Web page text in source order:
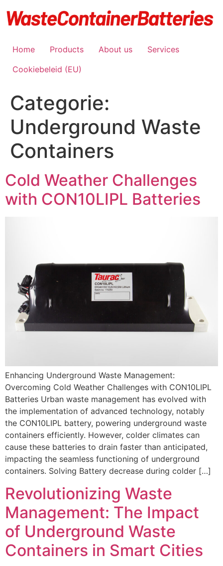
naar
Home Products About us
Services
Cookiebeleid (EU)
Categorie:
Underground Waste
Containers
Cold Weather Challenges
with CON10LIPL Batteries
Enhancing Underground Waste Management:
Overcoming Cold Weather Challenges with CON10LIPL
Batteries Urban waste management has evolved with
the implementation of advanced technology, notably
the CON10LIPL battery, powering underground waste
containers efficiently. However, colder climates can
cause these batteries to drain faster than anticipated,
impacting the seamless functioning of underground
containers. Solving Battery decrease during colder […]
Revolutionizing Waste
Management: The Impact
of Underground Waste
Containers in Smart Cities